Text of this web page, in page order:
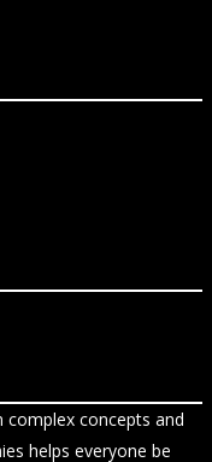
concepts and
helps everyone be